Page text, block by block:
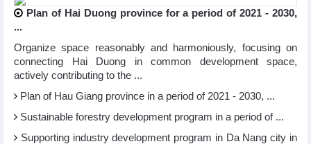
Plan of Hai Duong province for a period of 2021 - 2030,
...
Organize space reasonably and harmoniously, focusing on
connecting Hai Duong in common development space,
actively contributing to the ...
Plan of Hau Giang province in a period of 2021 - 2030, ...
Sustainable forestry development program in a period of ...
Supporting industry development program in Da Nang city in